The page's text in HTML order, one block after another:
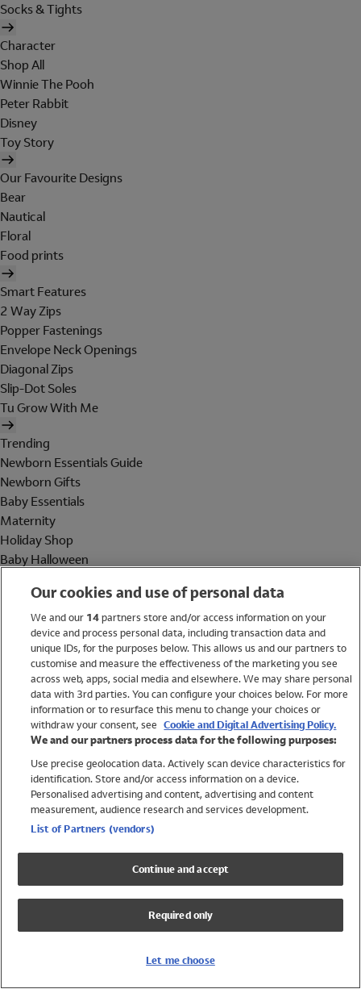
Socks & Tights
Character
Shop All
Winnie The Pooh
Peter Rabbit
Disney
Toy Story
Our Favourite Designs
Bear
Nautical
Floral
Food prints
Smart Features
2 Way Zips
Popper Fastenings
Envelope Neck Openings
Diagonal Zips
Slip-Dot Soles
Tu Grow With Me
Trending
Newborn Essentials Guide
Newborn Gifts
Baby Essentials
Maternity
Holiday Shop
Baby Halloween
Holiday Shop
Swimwear
Women
Trending
Shop All Holiday Shop
Swimwear
Girls Swimwear
Boys Swimwear
Our cookies and use of personal data
We and our 14partners store and/or access information on your
device and process personal data, including transaction data and
unique IDs, for the purposes below. This allows us and our partners to
customise and measure the effectiveness of the marketing you see
across web, apps, social media and elsewhere. We may share personal
data with 3rd parties. You can configure your choices below. For more
information or to resurface this menu to change your choices or
withdraw your consent, see Cookie and Digital Advertising Policy.
We and our partners process data for the following purposes:
Use precise geolocation data. Actively scan device characteristics for
identification. Store and/or access information on a device.
Personalised advertising and content, advertising and content
measurement, audience research and services development.
List of Partners (vendors)
Continue and accept
Required only
Let me choose